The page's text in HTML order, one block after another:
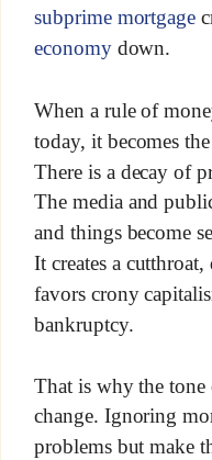
subprime mortgage
economydown.
When a rule of
today, it becomes
There is a decay of
The media and
and things become
It creates a
favors crony
bankruptcy.
That is why the tone
change. Ignoring
problems but make